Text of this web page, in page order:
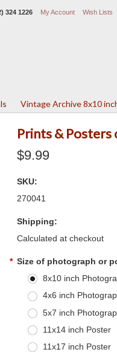
324 1226 My Account Wish Lists
Vintage Archive 8x10
Prints &
$9.99
SKU:
270041
Shipping:
Calculated at checkout
* Size of photograph or
8x10 inch
4x6 inch
5x7 inch
11x14 inch Poster
11x17 inch Poster